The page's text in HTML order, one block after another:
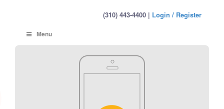
(310) 443-4400 | Login / Register
Menu